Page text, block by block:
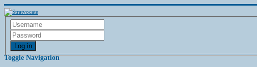
Log in
Toggle Navigation